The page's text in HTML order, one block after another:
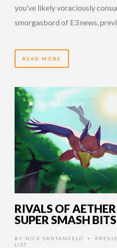
you’ve likely voraciously
smorgasbord of E3 news,
READ MORE
11 YEARS AGO
RIVALS OF
SUPER SMASH BITS
BY NICK SANTANGELO •
LIST